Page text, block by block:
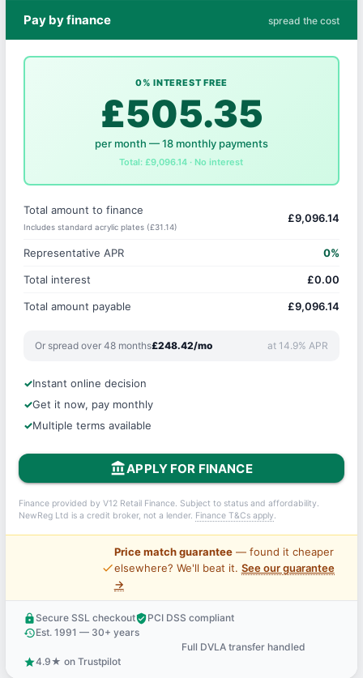
Pay by finance spread the cost
0% INTEREST FREE
£505.35
per month — 18 monthly payments
Total: £9,096.14 · No interest
Total amount to finance
Includes standard acrylic plates (£31.14)
£9,096.14
Representative APR 0%
Total interest £0.00
Total amount payable £9,096.14
Or spread over 48 months£248.42/mo at 14.9% APR
Instant online decision
Get it now, pay monthly
Multiple terms available
account_balanceAPPLY FOR FINANCE
Finance provided by V12 Retail Finance. Subject to status and affordability.
NewReg Ltd is a credit broker, not a lender. Finance T&Cs apply.
price_check
Price match guarantee— found it cheaper
elsewhere? We'll beat it. See our guarantee
→
lock Secure SSL checkoutverified_userPCI DSS compliant
historyEst. 1991 — 30+ years
Full DVLA transfer handled
star4.9★ on Trustpilot